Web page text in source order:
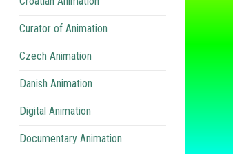
Curator of Animation
Czech Animation
Danish Animation
Digital Animation
Documentary Animation